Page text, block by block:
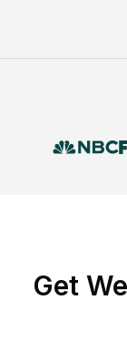
Get